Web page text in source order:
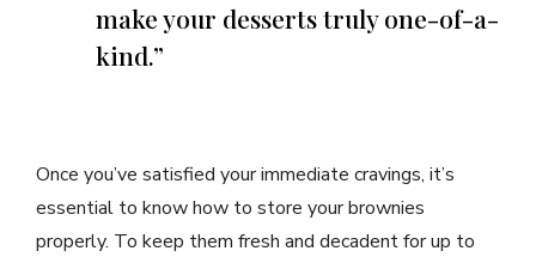
make your desserts truly one-of-a-
kind.”
Once you’ve satisfied your immediate cravings, it’s
essential to know how to store your brownies
properly. To keep them fresh and decadent for up to